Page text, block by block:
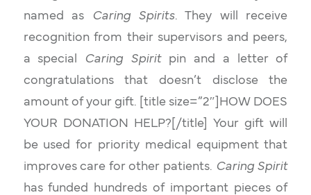
named as
Caring Spirits. They will receive
recognition from their supervisors and peers,
a special
Caring Spiritpin and a letter of
congratulations that doesn’t disclose the
amount of your gift. [title size=”2″]HOW DOES
YOUR DONATION HELP?[/title] Your gift will
be used for priority medical equipment that
improves care for other patients. Caring Spirit
has funded hundreds of important pieces of